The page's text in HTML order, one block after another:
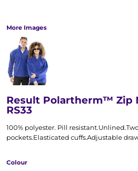
More Images
Result Polartherm™ Zip
RS33
100% polyester. Pill
pockets.Elasticated cuffs.Adjustable
Colour